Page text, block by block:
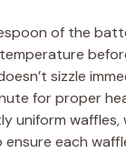
of the
sizzle
for proper
uniform
each